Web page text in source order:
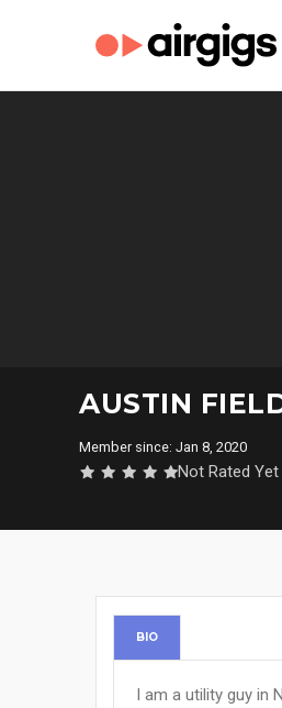
AUSTIN
Member since: Jan 8, 2020
Not Rated Yet
BIO
I am a utility guy in